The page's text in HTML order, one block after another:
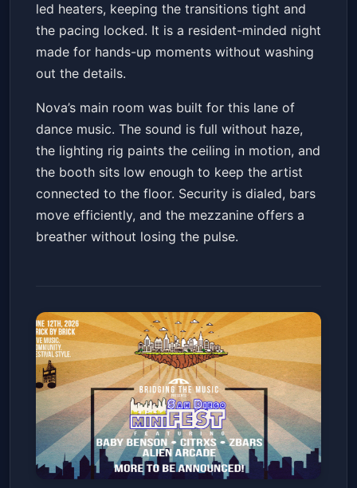
led heaters, keeping the transitions tight and
the pacing locked. It is a resident-minded night
made for hands-up moments without washing
out the details.
Nova’s main room was built for this lane of
dance music. The sound is full without haze,
the lighting rig paints the ceiling in motion, and
the booth sits low enough to keep the artist
connected to the floor. Security is dialed, bars
move efficiently, and the mezzanine offers a
breather without losing the pulse.